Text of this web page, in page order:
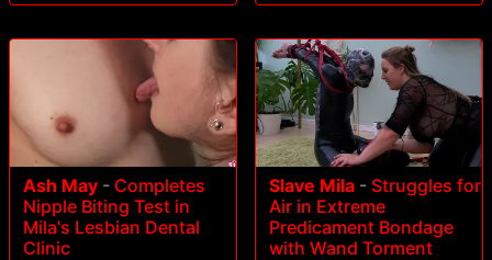
Ash May - Completes
Nipple Biting Test in
Mila's Lesbian Dental
Clinic
Slave Mila - Struggles for
Air in Extreme
Predicament Bondage
with Wand Torment